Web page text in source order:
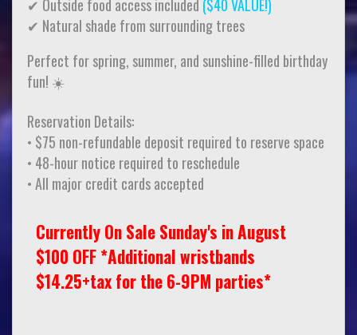
✔ Outside food access included ($40 VALUE!)
✔ Natural shade from surrounding trees
Perfect for spring, summer, and sunshine-filled birthday
fun! ☀️
Reservation Details:
• $75 non-refundable deposit required to reserve space
• 48-hour notice required to reschedule
• All major credit cards accepted
Currently On Sale Sunday's in August
$100 OFF *Additional wristbands
$14.25+tax for the 6-9PM parties*